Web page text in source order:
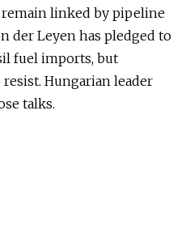
remain linked by pipeline
der Leyen has pledged to
fuel imports, but
Hungarian leader
talks.